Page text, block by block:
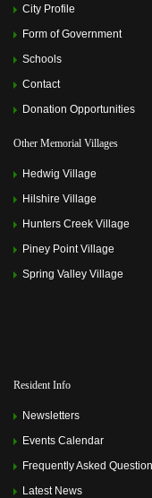
City Profile
Form of Government
Schools
Contact
Donation Opportunities
Other Memorial Villages
Hedwig Village
Hilshire Village
Hunters Creek Village
Piney Point Village
Spring Valley Village
Resident Info
Newsletters
Events Calendar
Frequently Asked
Latest News